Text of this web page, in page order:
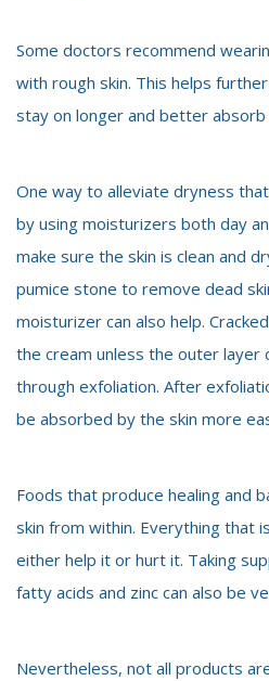
Some doctors recommend
with rough skin. This helps
stay on longer and better absorb
One way to alleviate dryness
by using moisturizers both day
make sure the skin is clean and
pumice stone to remove dead
moisturizer can also help.
the cream unless the outer layer
through exfoliation. After
be absorbed by the skin more
Foods that produce healing and
skin from within. Everything that
either help it or hurt it. Taking
fatty acids and zinc can also be
Nevertheless, not all products